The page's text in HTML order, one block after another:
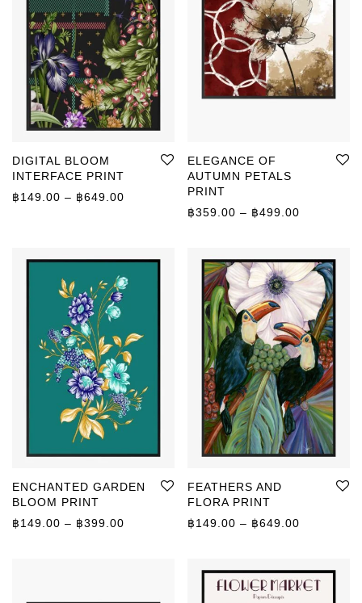
DIGITAL BLOOM
INTERFACE PRINT
฿149.00 – ฿649.00 Price range: ฿149.00 through ฿649.00
ELEGANCE OF
AUTUMN PETALS
PRINT
฿359.00 – ฿499.00
ENCHANTED GARDEN
BLOOM PRINT
฿149.00 – ฿399.00 Price range: ฿149.00 through ฿399.00
FEATHERS AND
FLORA PRINT
฿149.00 – ฿649.00